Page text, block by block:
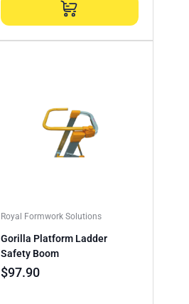
Royal Formwork Solutions
Gorilla Platform Ladder
Safety Boom
$97.90